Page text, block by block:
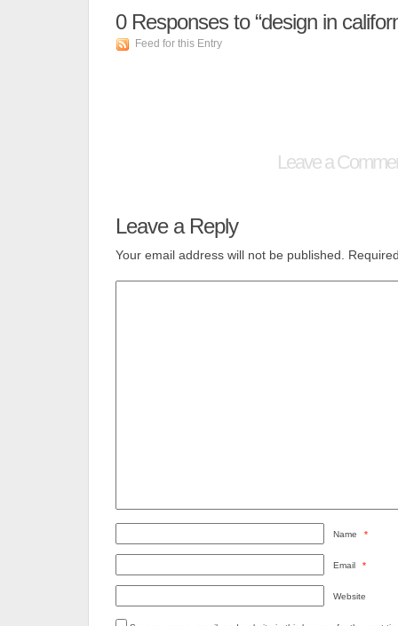
0Responses to “design in
Feed for this Entry
Leave a
Leave a Reply
Your email address will not be published.
Name *
Email *
Website